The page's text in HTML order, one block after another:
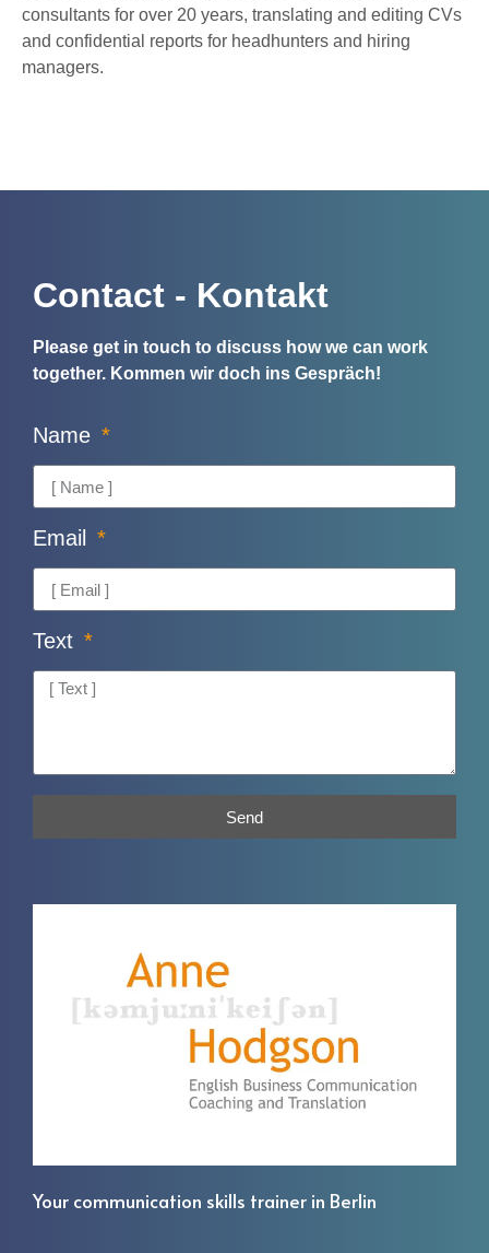
consultants for over 20 years, translating and editing CVs
and confidential reports for headhunters and hiring
managers.
Your communication skills trainer in Berlin
Contact - Kontakt
Please get in touch to discuss how we can work
together. Kommen wir doch ins Gespräch!
Name
Email
Text
Send